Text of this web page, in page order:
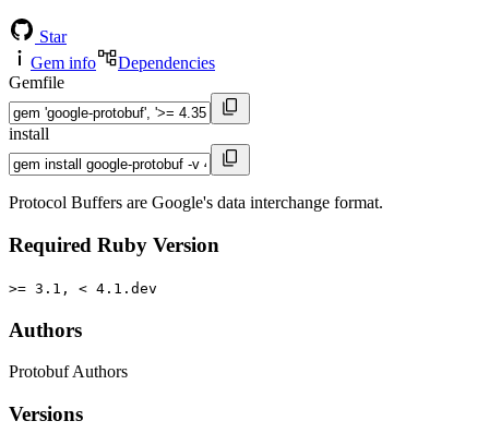
Star
Gem info
Dependencies
Gemfile
install
Protocol Buffers are Google's data interchange format.
Required Ruby Version
>= 3.1, < 4.1.dev
Authors
Protobuf Authors
Versions